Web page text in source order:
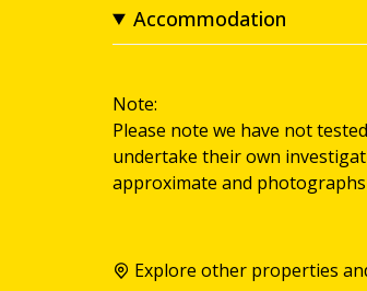
Accommodation
Note:
Please note we have not
undertake their own
approximate and
Explore other properties